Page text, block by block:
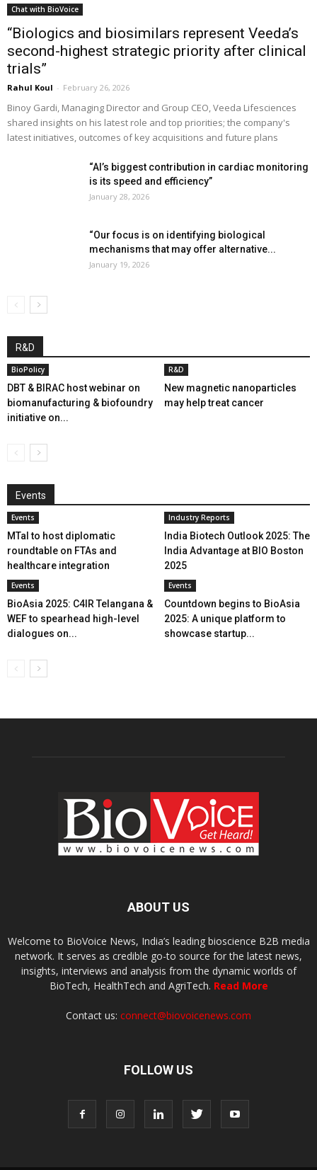
Chat with BioVoice
“Biologics and biosimilars represent Veeda’s
second-highest strategic priority after clinical
trials”
Rahul Koul - February 26, 2026
Binoy Gardi, Managing Director and Group CEO, Veeda Lifesciences
shared insights on his latest role and top priorities; the company's
latest initiatives, outcomes of key acquisitions and future plans
“AI’s biggest contribution in cardiac monitoring
is its speed and efficiency”
January 28, 2026
“Our focus is on identifying biological
mechanisms that may offer alternative...
January 19, 2026
R&D
BioPolicy
DBT & BIRAC host webinar on
biomanufacturing & biofoundry
initiative on...
R&D
New magnetic nanoparticles
may help treat cancer
Events
Events
MTaI to host diplomatic
roundtable on FTAs and
healthcare integration
Industry Reports
India Biotech Outlook 2025: The
India Advantage at BIO Boston
2025
Events
BioAsia 2025: C4IR Telangana &
WEF to spearhead high-level
dialogues on...
Events
Countdown begins to BioAsia
2025: A unique platform to
showcase startup...
ABOUT US
Welcome to BioVoice News, India’s leading bioscience B2B media
network. It serves as credible go-to source for the latest news,
insights, interviews and analysis from the dynamic worlds of
BioTech, HealthTech and AgriTech. Read More
Contact us: connect@biovoicenews.com
FOLLOW US